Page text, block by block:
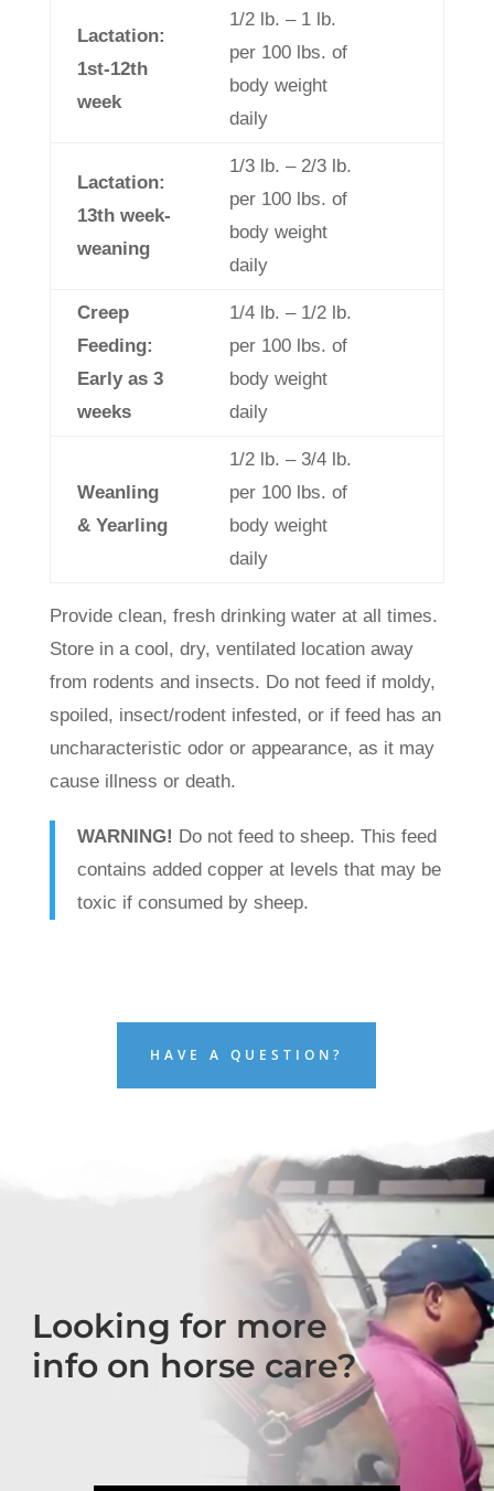
Lactation:
1st-12th
week
1/2 lb. – 1 lb.
per 100 lbs. of
body weight
daily
Lactation:
13th week-
weaning
1/3 lb. – 2/3 lb.
per 100 lbs. of
body weight
daily
Creep
Feeding:
Early as 3
weeks
1/4 lb. – 1/2 lb.
per 100 lbs. of
body weight
daily
Weanling
& Yearling
1/2 lb. – 3/4 lb.
per 100 lbs. of
body weight
daily
Provide clean, fresh drinking water at all times.
Store in a cool, dry, ventilated location away
from rodents and insects. Do not feed if moldy,
spoiled, insect/rodent infested, or if feed has an
uncharacteristic odor or appearance, as it may
cause illness or death.
WARNING! Do not feed to sheep. This feed
contains added copper at levels that may be
toxic if consumed by sheep.
HAVE A QUESTION?
Looking for more
info on horse care?